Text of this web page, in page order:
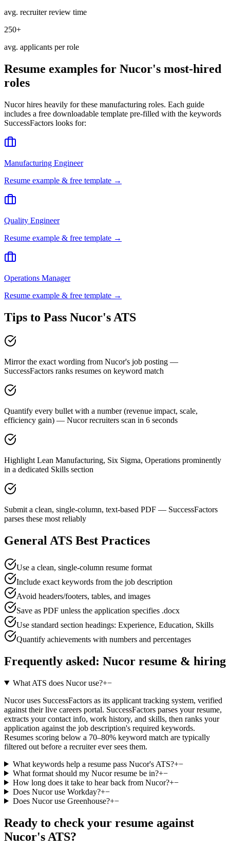
avg. recruiter review time
250+
avg. applicants per role
Resume examples for Nucor's most-hired
roles
Nucorhires heavily for these manufacturing roles. Each guide
includes a free downloadable template pre-filled with the keywords
SuccessFactors looks for:
Manufacturing Engineer
Resume example & free template →
Quality Engineer
Resume example & free template →
Operations Manager
Resume example & free template →
Tips to Pass Nucor's ATS
Mirror the exact wording from Nucor's job posting —
SuccessFactors ranks resumes on keyword match
Quantify every bullet with a number (revenue impact, scale,
efficiency gain) — Nucor recruiters scan in 6 seconds
Highlight Lean Manufacturing, Six Sigma, Operations prominently
in a dedicated Skills section
Submit a clean, single-column, text-based PDF — SuccessFactors
parses these most reliably
General ATS Best Practices
Use a clean, single-column resume format
Include exact keywords from the job description
Avoid headers/footers, tables, and images
Save as PDF unless the application specifies .docx
Use standard section headings: Experience, Education, Skills
Quantify achievements with numbers and percentages
Frequently asked: Nucor resume & hiring
What ATS does Nucor use?+−
Nucor uses SuccessFactors as its applicant tracking system, verified
against their live careers portal. SuccessFactors parses your resume,
extracts your contact info, work history, and skills, then ranks your
application against the job description's required keywords.
Resumes scoring below a 70–80% keyword match are typically
filtered out before a recruiter ever sees them.
What keywords help a resume pass Nucor's ATS?+−
What format should my Nucor resume be in?+−
How long does it take to hear back from Nucor?+−
Does Nucor use Workday?+−
Does Nucor use Greenhouse?+−
Ready to check your resume against
Nucor's ATS?